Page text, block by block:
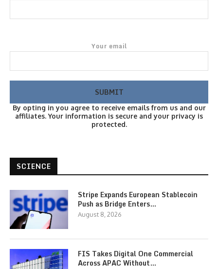
Your email
By opting in you agree to receive emails from us and our
affiliates. Your information is secure and your privacy is
protected.
SCIENCE
Stripe Expands European Stablecoin
Push as Bridge Enters…
August 8, 2026
FIS Takes Digital One Commercial
Across APAC Without…